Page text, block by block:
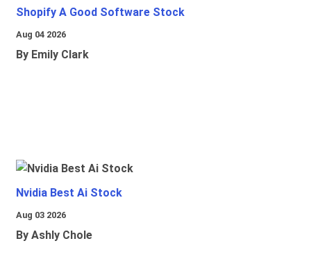
Shopify A Good Software Stock
Aug 04 2026
By Emily Clark
Nvidia Best Ai Stock
Aug 03 2026
By Ashly Chole